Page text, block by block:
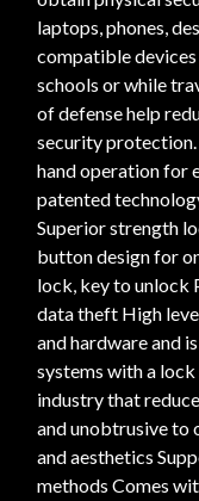
laptops, phones,
compatible devices
schools or while
of defense help
security
hand operation for
patented
Superior strength
button design for
lock, key to unlock
data theft High
and hardware and
systems with a
industry that
and unobtrusive to
and aesthetics
methods Comes